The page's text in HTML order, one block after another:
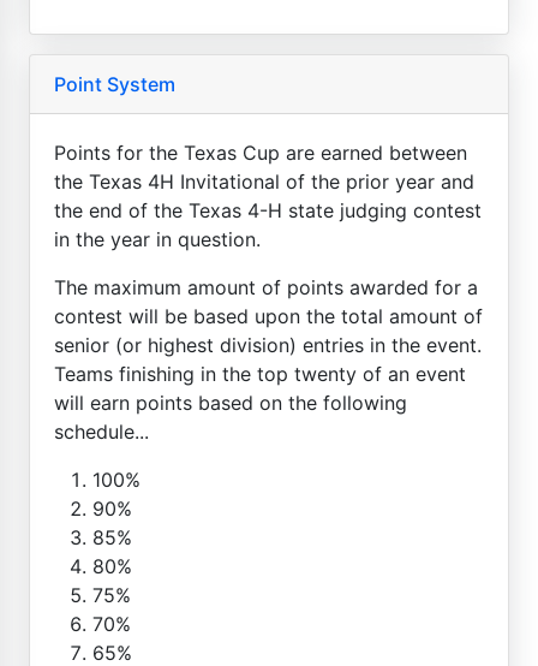
Point System
Points for the Texas Cup are earned between
the Texas 4H Invitational of the prior year and
the end of the Texas 4-H state judging contest
in the year in question.
The maximum amount of points awarded for a
contest will be based upon the total amount of
senior (or highest division) entries in the event.
Teams finishing in the top twenty of an event
will earn points based on the following
schedule...
100%
90%
85%
80%
75%
70%
65%